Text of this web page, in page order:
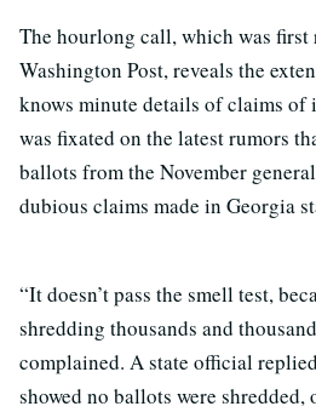
The hourlong call, which was first
Washington Post, reveals the
knows minute details of claims of
was fixated on the latest rumors
ballots from the November
dubious claims made in Georgia
“It doesn’t pass the smell test,
shredding thousands and
complained. A state official
showed no ballots were